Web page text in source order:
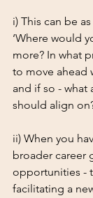
i) This can be
‘Where would
more? In what
to move ahead
and if so - what
should align
ii) When you
broader career
opportunities -
facilitating a